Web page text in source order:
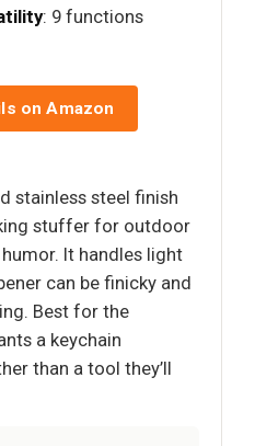
: 9 functions
on Amazon
stainless steel finish
stuffer for outdoor
It handles light
can be finicky and
Best for the
a keychain
than a tool they’ll